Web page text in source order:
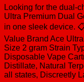
Looking for the dual-
Ultra Premium Dual
in one sleek device.
Value Brand Ace
Size 2 gram Strain
Disposable Vape
Distillate, Natural
all states, Discreetly